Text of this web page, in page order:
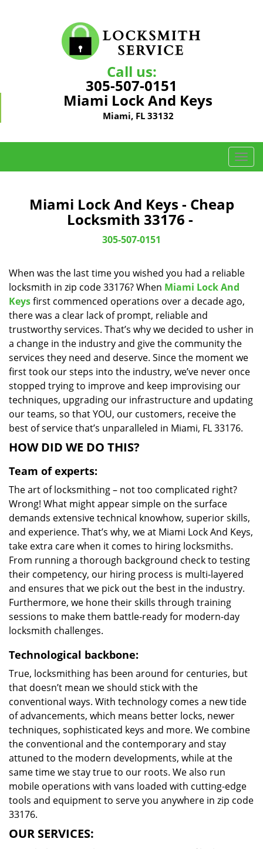
Call us:
305-507-0151
Miami Lock And Keys
Miami, FL 33132
T
o
i
a
i
o
Miami Lock And Keys - Cheap
Locksmith 33176 -
305-507-0151
When was the last time you wished you had a reliable
locksmith in zip code 33176? When Miami Lock And
Keysfirst commenced operations over a decade ago,
there was a clear lack of prompt, reliable and
trustworthy services. That’s why we decided to usher in
a change in the industry and give the community the
services they need and deserve. Since the moment we
first took our steps into the industry, we’ve never once
stopped trying to improve and keep improvising our
techniques, upgrading our infrastructure and updating
our teams, so that YOU, our customers, receive the
best of service that’s unparalleled in Miami, FL 33176.
HOW DID WE DO THIS?
Team of experts:
The art of locksmithing – not too complicated right?
Wrong! What might appear simple on the surface
demands extensive technical knowhow, superior skills,
and experience. That’s why, we at Miami Lock And Keys,
take extra care when it comes to hiring locksmiths.
From running a thorough background check to testing
their competency, our hiring process is multi-layered
and ensures that we pick out the best in the industry.
Furthermore, we hone their skills through training
sessions to make them battle-ready for modern-day
locksmith challenges.
Technological backbone:
True, locksmithing has been around for centuries, but
that doesn’t mean we should stick with the
conventional ways. With technology comes a new tide
of advancements, which means better locks, newer
techniques, sophisticated keys and more. We combine
the conventional and the contemporary and stay
attuned to the modern developments, while at the
same time we stay true to our roots. We also run
mobile operations with vans loaded with cutting-edge
tools and equipment to serve you anywhere in zip code
33176.
OUR SERVICES: